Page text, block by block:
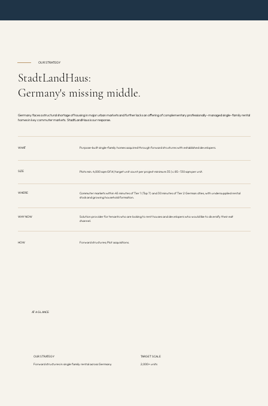
OUR STRATEGY
StadtLandHaus:
Germany's missing middle.
Germany faces a structural shortage of housing in major urban markets and further lacks an offering of complementary professionally-managed single-family rental
homes in key commuter markets. StadtLandHaus is our response.
WHAT Purpose-built single-family homes acquired through forward structures with established developers.
SIZE Plots min. 4,000 sqm GFA | target unit count per project minimum 35 | c. 85–130 sqm per unit.
WHERE
Commuter markets within 45 minutes of Tier 1 (Top 7) and 30 minutes of Tier 2 German cities, with undersupplied rental
stock and growing household formation.
WHY NOW
Solution provider for tenants who are looking to rent houses and developers who would like to diversify their exit
channel.
HOW Forward structures; Plot acquisitions.
AT A GLANCE
OUR STRATEGY
Forward structures in single family rental across Germany
TARGET SCALE
2,000+ units